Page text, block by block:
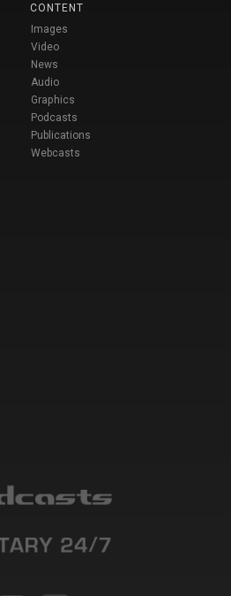
CONTENT
Images
Video
News
Audio
Graphics
Podcasts
Publications
Webcasts